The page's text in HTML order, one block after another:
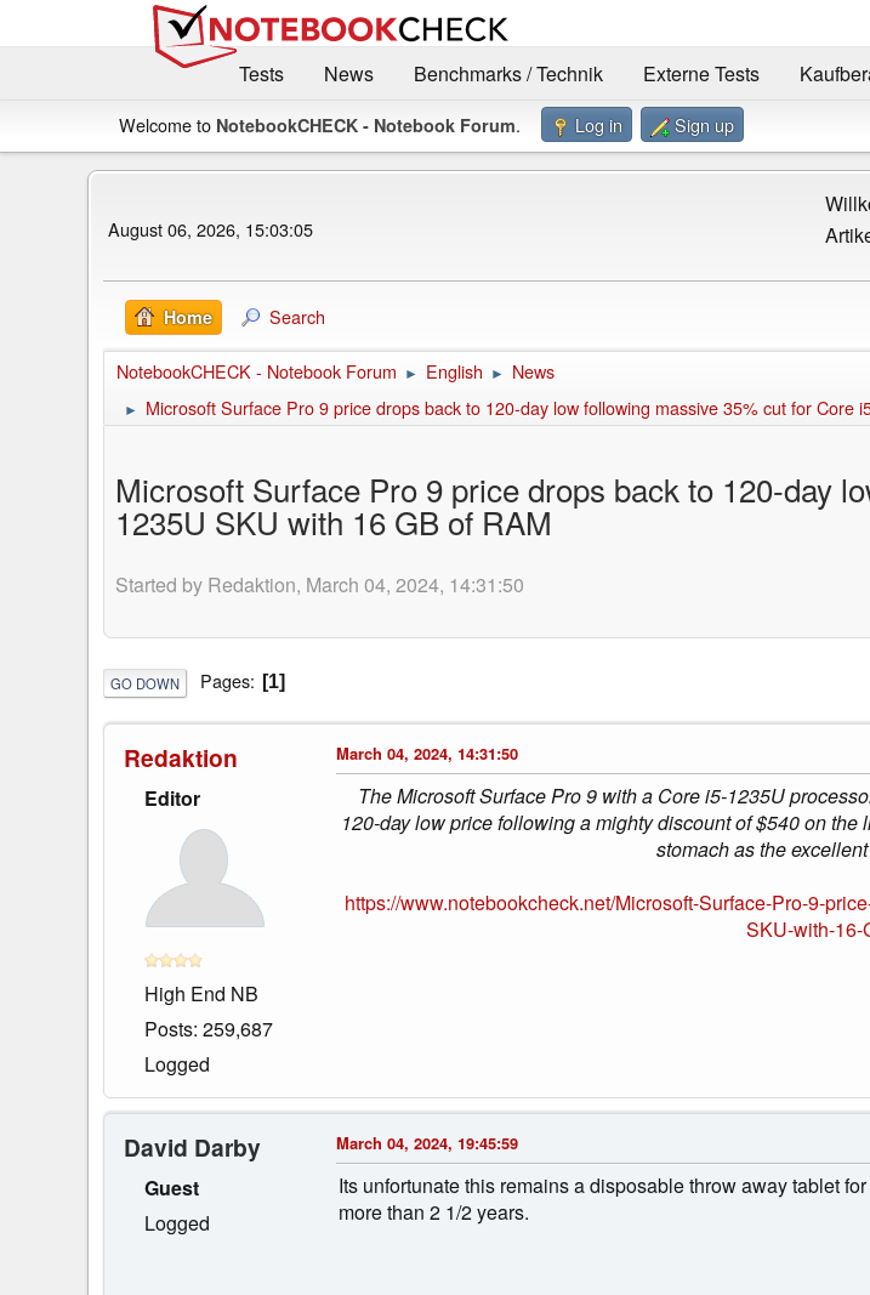
Tests
News Benchmarks / Technik Externe Tests
Welcome to NotebookCHECK - Notebook Forum. Log in Sign up
August 06, 2026, 15:03:05
Home Search
NotebookCHECK - Notebook Forum ► English ► News
► Microsoft Surface Pro 9 price drops back to 120-day low following massive 35% cut for Core
Microsoft Surface Pro 9 price drops back to 120-day
1235U SKU with 16 GB of RAM
Started by Redaktion, March 04, 2024, 14:31:50
GO DOWN Pages 1
Redaktion
Editor
High End NB
Posts: 259,687
Logged
March 04, 2024, 14:31:50
The Microsoft Surface Pro 9 with a Core i5-1235U
120-day low price following a mighty discount of $540 on
stomach as the
https://www.notebookcheck.net/Microsoft-Surface-Pro-9-
SKU-with-16-
David Darby
Guest
Logged
March 04, 2024, 19:45:59
Its unfortunate this remains a disposable throw away tablet
more than 2 1/2 years.